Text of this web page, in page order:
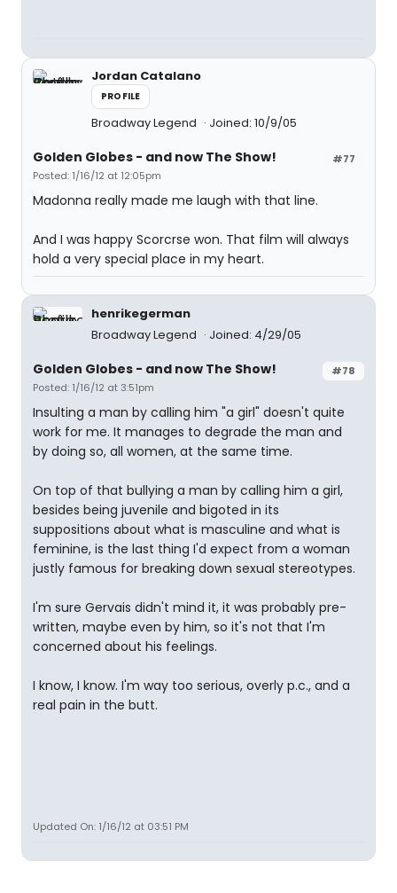
Jordan Catalano
PROFILE
Broadway Legend Joined: 10/9/05
#77
Golden Globes - and now The Show!
Posted: 1/16/12 at 12:05pm
Madonna really made me laugh with that line.
And I was happy Scorcrse won. That film will always
hold a very special place in my heart.
henrikegerman
Broadway Legend
Joined: 4/29/05
#78
Golden Globes - and now The Show!
Posted: 1/16/12 at 3:51pm
Insulting a man by calling him "a girl" doesn't quite
work for me. It manages to degrade the man and
by doing so, all women, at the same time.
On top of that bullying a man by calling him a girl,
besides being juvenile and bigoted in its
suppositions about what is masculine and what is
feminine, is the last thing I'd expect from a woman
justly famous for breaking down sexual stereotypes.
I'm sure Gervais didn't mind it, it was probably pre-
written, maybe even by him, so it's not that I'm
concerned about his feelings.
I know, I know. I'm way too serious, overly p.c., and a
real pain in the butt.
Updated On: 1/16/12 at 03:51 PM